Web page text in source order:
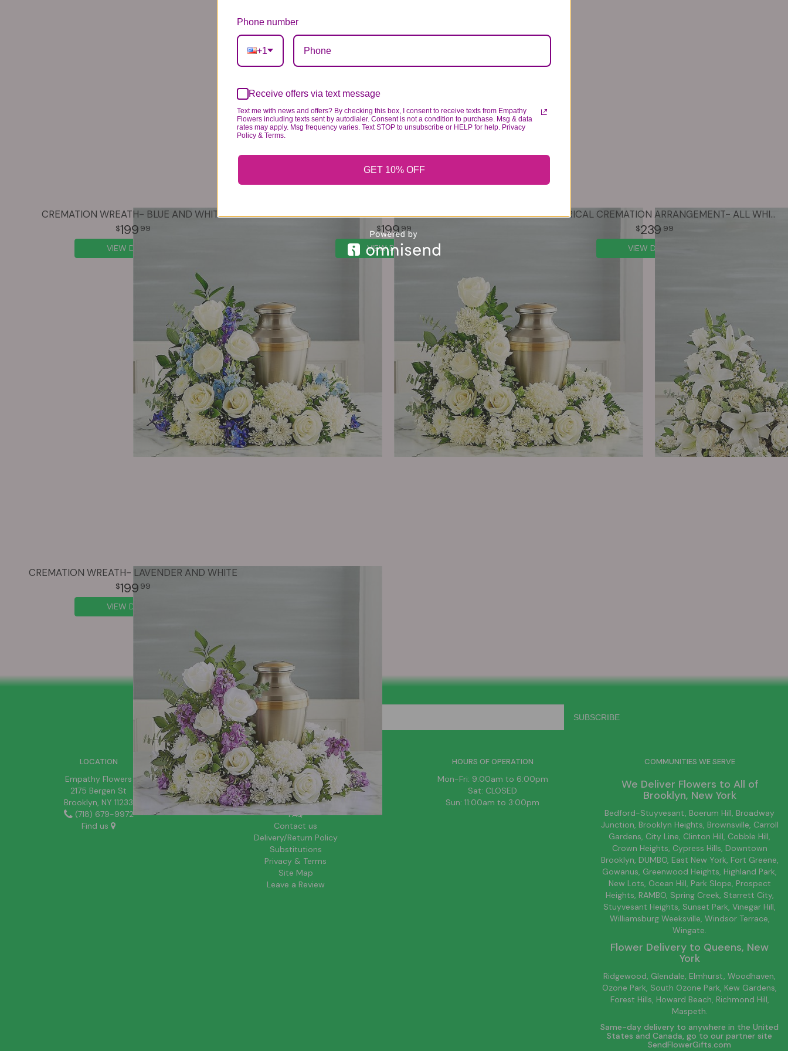
CREMATION WREATH- BLUE AND WHITE
199 99
VIEW DETAILS
CREMATION WREATH- ALL WHITE
19999
VIEW DETAILS
ASYMETRICAL CREMATION ARRANGEMENT- ALL WHITE
239 99
VIEW DETAILS
CREMATION WREATH- LAVENDER AND WHITE
199 99
VIEW DETAILS
SIGN UP FOR OFFERS
LOCATION
Empathy Flowers
2175 Bergen St
Brooklyn, NY 11233
(718) 679-9972
Find us
HELPFUL LINKS
News
About Us
Blog
FAQ
Contact us
Delivery/Return Policy
Substitutions
Privacy & Terms
Site Map
Leave a Review
HOURS OF OPERATION
Mon-Fri: 9:00am to 6:00pm
Sat: CLOSED
Sun: 11:00am to 3:00pm
COMMUNITIES WE SERVE
We Deliver Flowers to All of
Brooklyn, New York
Bedford-Stuyvesant, Boerum Hill, Broadway
Junction, Brooklyn Heights, Brownsville, Carroll
Gardens, City Line, Clinton Hill, Cobble Hill,
Crown Heights, Cypress Hills, Downtown
Brooklyn, DUMBO, East New York, Fort Greene,
Gowanus, Greenwood Heights, Highland Park,
New Lots, Ocean Hill, Park Slope, Prospect
Heights, RAMBO, Spring Creek, Starrett City,
Stuyvesant Heights, Sunset Park, Vinegar Hill,
WilliamsburgWeeksville, Windsor Terrace,
Wingate.
Flower Delivery to Queens, New
York
Ridgewood, Glendale, Elmhurst, Woodhaven,
Ozone Park, South Ozone Park, Kew Gardens,
Forest Hills, Howard Beach, Richmond Hill,
Maspeth.
Same-day delivery to anywhere in the United
States and Canada, go to our partner site
SendFlowerGifts.com
Phone number
+1
Receive offers via text message
Text me with news and offers? By checking this box, I consent to receive texts from Empathy
Flowers including texts sent by autodialer. Consent is not a condition to purchase. Msg & data
rates may apply. Msg frequency varies. Text STOP to unsubscribe or HELP for help. Privacy
Policy & Terms.
GET 10% OFF